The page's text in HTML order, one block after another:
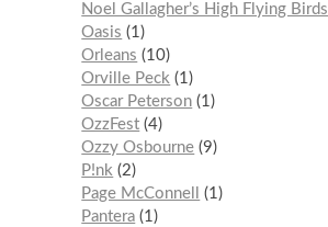
Noel Gallagher’s High Flying Birds
Oasis
1
Orleans
10
Orville Peck 1
Oscar Peterson 1
OzzFest 4
Ozzy Osbourne 9
P!nk 2
Page McConnell
1
Pantera 1